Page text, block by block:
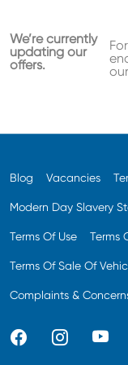
We’re currently
updating our
offers.
our
Blog Vacancies
Modern Day Slavery
Terms Of Use Terms
Terms Of Sale Of
Complaints &